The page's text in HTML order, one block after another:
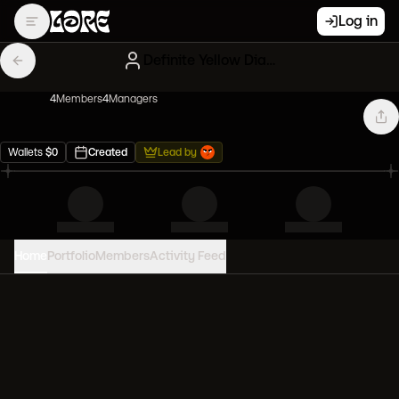
Log in
4Members4Managers
Wallets $0 Created Lead by
PortfolioMembersActivity Feed